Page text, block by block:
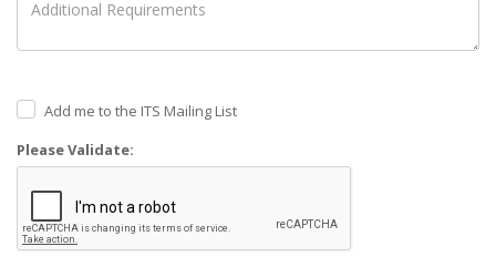
Add me to the ITS Mailing List
Please Validate: